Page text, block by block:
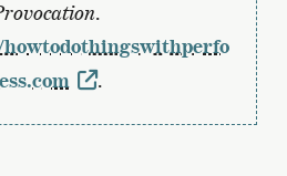
.
.